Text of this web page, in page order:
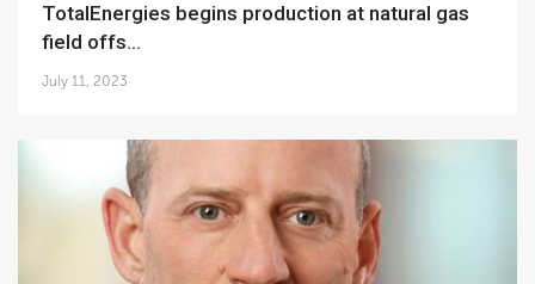
TotalEnergies begins production at natural gas
field offs...
July 11, 2023